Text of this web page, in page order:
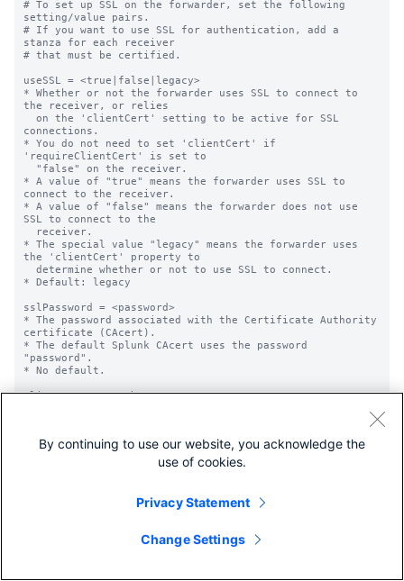
By continuing to use our website, you acknowledge the
use of cookies.
Privacy Statement
Change Settings